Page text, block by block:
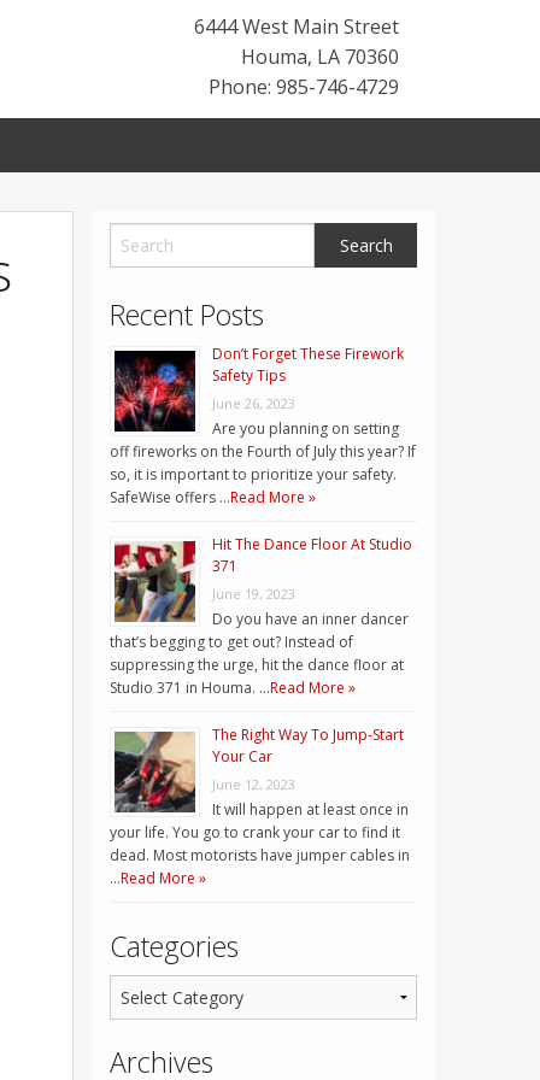
6444 West Main Street
Houma, LA 70360
Phone: 985-746-4729
Recent Posts
Don’t Forget These Firework
Safety Tips
June 26, 2023
Are you planning on setting
off fireworks on the Fourth of July this year? If
so, it is important to prioritize your safety.
SafeWise offers …Read More »
Hit The Dance Floor At Studio
371
June 19, 2023
Do you have an inner dancer
that’s begging to get out? Instead of
suppressing the urge, hit the dance floor at
Studio 371 in Houma. …Read More »
The Right Way To Jump-Start
Your Car
June 12, 2023
It will happen at least once in
your life. You go to crank your car to find it
dead. Most motorists have jumper cables in
…Read More »
Categories
Archives